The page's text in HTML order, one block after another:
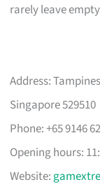
rarely leave
Address: Tampines
Singapore 529510
Phone: +65 9146
Opening hours:
Website: